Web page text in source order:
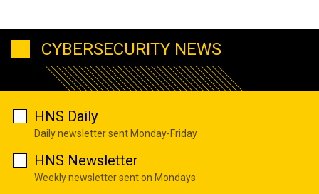
CYBERSECURITY NEWS
HNS Daily
Daily newsletter sent Monday-Friday
HNS Newsletter
Weekly newsletter sent on Mondays